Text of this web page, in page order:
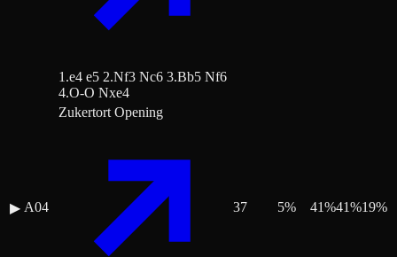
1.e4 e5 2.Nf3 Nc6 3.Bb5 Nf6
4.O-O Nxe4
▶ A04
Zukertort Opening
37 5% 41%41%19%